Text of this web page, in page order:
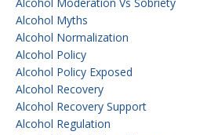
Alcohol Moderation Vs Sobriety
Alcohol Myths
Alcohol Normalization
Alcohol Policy
Alcohol Policy Exposed
Alcohol Recovery
Alcohol Recovery Support
Alcohol Regulation